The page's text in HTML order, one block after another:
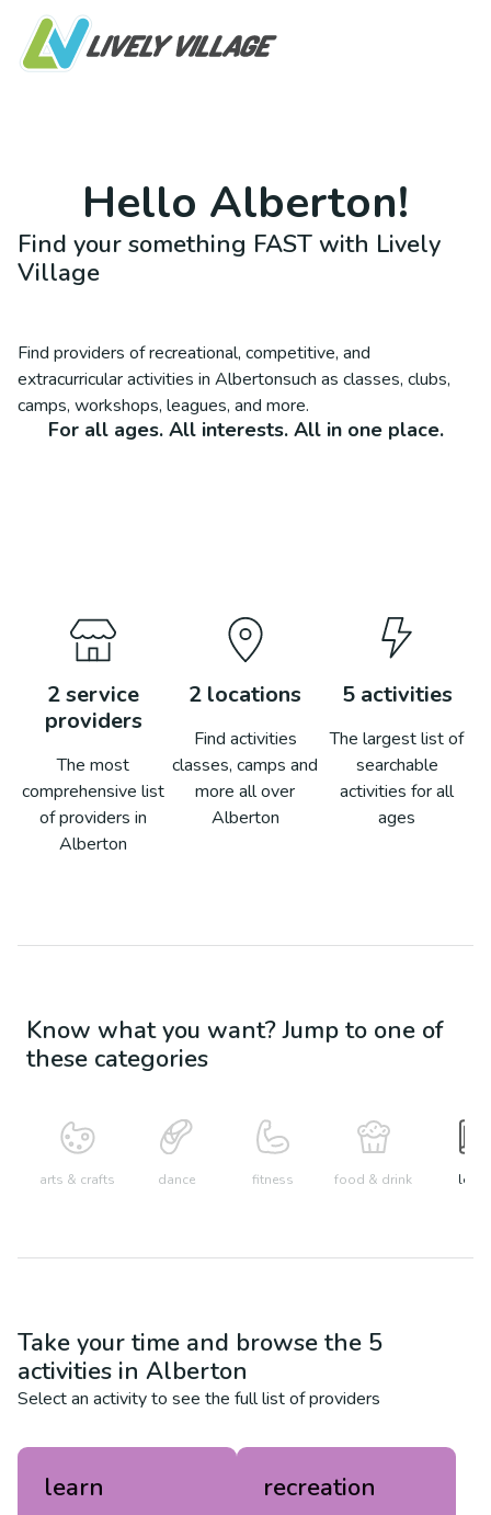
Hello Alberton!
Find your something FAST with Lively
Village
Find providers of recreational, competitive, and
extracurricular activities in Albertonsuch as classes, clubs,
camps, workshops, leagues, and more.
For all ages. All interests. All in one place.
2service
providers
The most
comprehensive list
of providers in
Alberton
2 locations
Find activities
classes, camps and
more all over
Alberton
5activities
The largest list of
searchable
activities for all
ages
Know what you want? Jump to one of
these categories
arts & crafts dance fitness food & drink learn
Take your time and browse the 5
activities in Alberton
Select an activity to see the full list of providers
learn recreation